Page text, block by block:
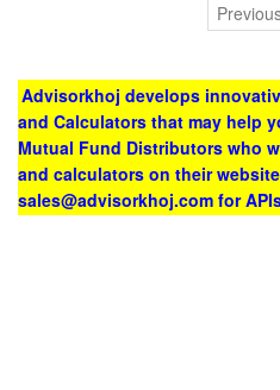
Advisorkhoj develops
and Calculators that may help
Mutual Fund Distributors who
and calculators on their
sales@advisorkhoj.com for